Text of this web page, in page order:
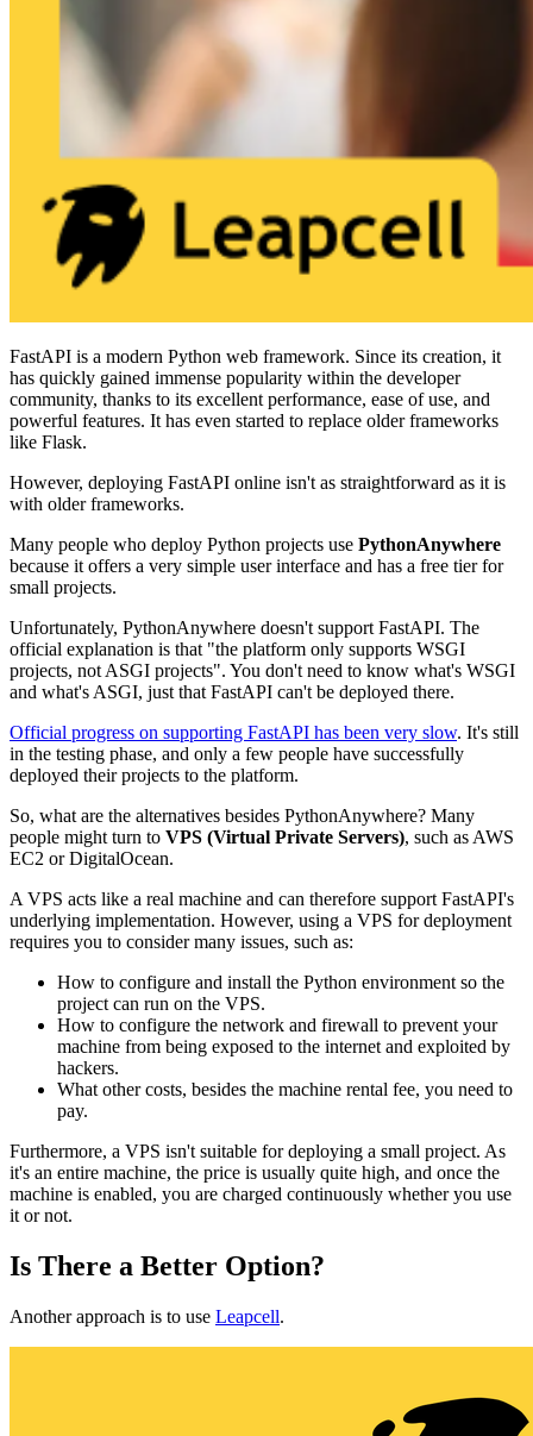
FastAPI is a modern Python web framework. Since its creation, it
has quickly gained immense popularity within the developer
community, thanks to its excellent performance, ease of use, and
powerful features. It has even started to replace older frameworks
like Flask.
However, deploying FastAPI online isn't as straightforward as it is
with older frameworks.
Many people who deploy Python projects use PythonAnywhere
because it offers a very simple user interface and has a free tier for
small projects.
Unfortunately, PythonAnywhere doesn't support FastAPI. The
official explanation is that "the platform only supports WSGI
projects, not ASGI projects". You don't need to know what's WSGI
and what's ASGI, just that FastAPI can't be deployed there.
Official progress on supporting FastAPI has been very slow. It's still
in the testing phase, and only a few people have successfully
deployed their projects to the platform.
So, what are the alternatives besides PythonAnywhere? Many
people might turn to VPS (Virtual Private Servers), such as AWS
EC2 or DigitalOcean.
A VPS acts like a real machine and can therefore support FastAPI's
underlying implementation. However, using a VPS for deployment
requires you to consider many issues, such as:
How to configure and install the Python environment so the
project can run on the VPS.
How to configure the network and firewall to prevent your
machine from being exposed to the internet and exploited by
hackers.
What other costs, besides the machine rental fee, you need to
pay.
Furthermore, a VPS isn't suitable for deploying a small project. As
it's an entire machine, the price is usually quite high, and once the
machine is enabled, you are charged continuously whether you use
it or not.
Is There a Better Option?
Another approach is to use Leapcell.